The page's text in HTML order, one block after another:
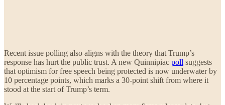
Recent issue polling also aligns with the theory that Trump’s
response has hurt the public trust. A new Quinnipiac poll suggests
that optimism for free speech being protected is now underwater by
10 percentage points, which marks a 30-point shift from where it
stood at the start of Trump’s term.